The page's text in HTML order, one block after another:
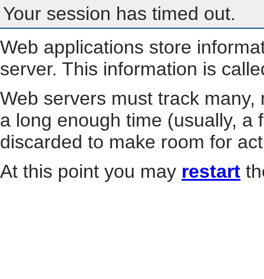
Your session has timed out.
Web applications store
server. This information is
Web servers must track
a long enough time (usually, a
discarded to make room for
At this point you may restart